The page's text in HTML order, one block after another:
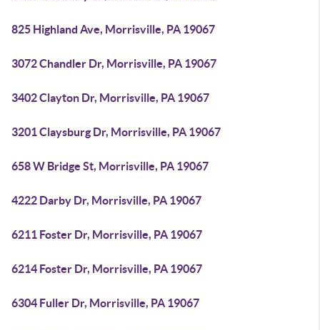
825 Highland Ave, Morrisville, PA 19067
3072 Chandler Dr, Morrisville, PA 19067
3402 Clayton Dr, Morrisville, PA 19067
3201 Claysburg Dr, Morrisville, PA 19067
658 W Bridge St, Morrisville, PA 19067
4222 Darby Dr, Morrisville, PA 19067
6211 Foster Dr, Morrisville, PA 19067
6214 Foster Dr, Morrisville, PA 19067
6304 Fuller Dr, Morrisville, PA 19067